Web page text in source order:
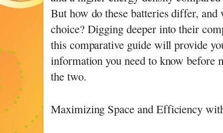
But how do these batteries differ, and
choice? Digging deeper into their
this comparative guide will provide
information you need to know before
the two.
Maximizing Space and Efficiency